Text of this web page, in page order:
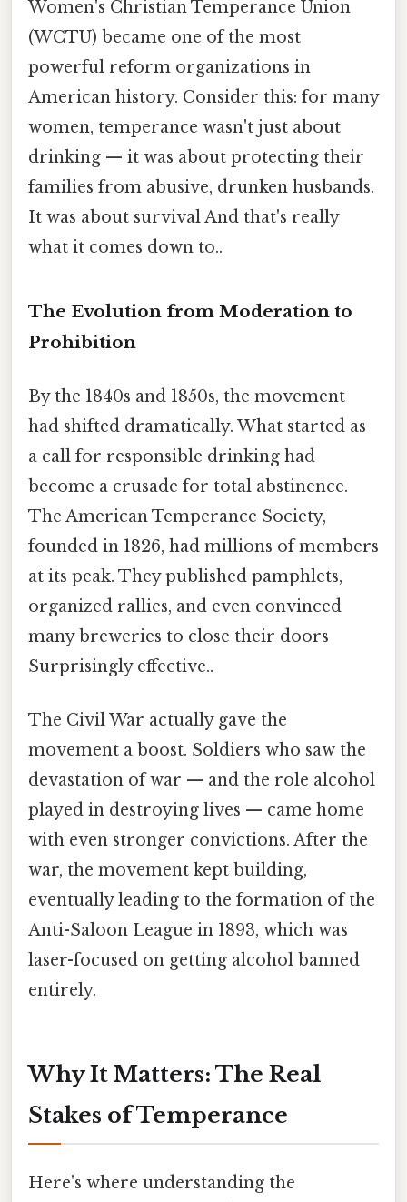
Women's Christian Temperance Union
(WCTU) became one of the most
powerful reform organizations in
American history. Consider this: for many
women, temperance wasn't just about
drinking — it was about protecting their
families from abusive, drunken husbands.
It was about survival And that's really
what it comes down to..
The Evolution from Moderation to
Prohibition
By the 1840s and 1850s, the movement
had shifted dramatically. What started as
a call for responsible drinking had
become a crusade for total abstinence.
The American Temperance Society,
founded in 1826, had millions of members
at its peak. They published pamphlets,
organized rallies, and even convinced
many breweries to close their doors
Surprisingly effective..
The Civil War actually gave the
movement a boost. Soldiers who saw the
devastation of war — and the role alcohol
played in destroying lives — came home
with even stronger convictions. After the
war, the movement kept building,
eventually leading to the formation of the
Anti-Saloon League in 1893, which was
laser-focused on getting alcohol banned
entirely.
Why It Matters: The Real
Stakes of Temperance
Here's where understanding the